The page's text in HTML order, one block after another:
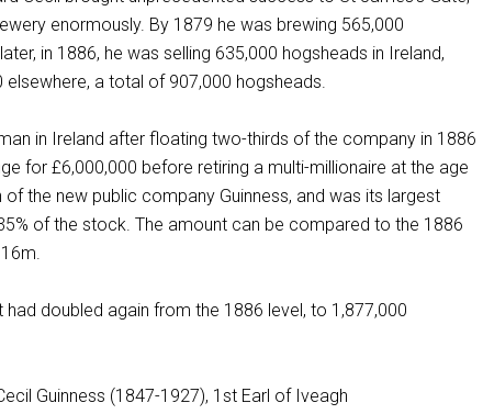
enormously. By 1879 he was brewing 565,000
in 1886, he was selling 635,000 hogsheads in Ireland,
elsewhere, a total of 907,000 hogsheads.
in Ireland after floating two-thirds of the company in 1886
for £6,000,000 before retiring a multi-millionaire at the age
the new public company Guinness, and was its largest
of the stock. The amount can be compared to the 1886
had doubled again from the 1886 level, to 1,877,000